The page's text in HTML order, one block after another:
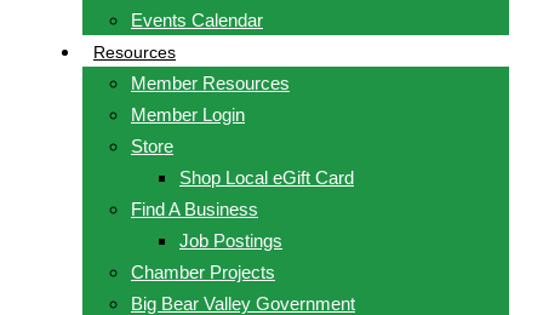
Events Calendar
Resources
Member Resources
Member Login
Store
Shop Local eGift Card
Find A Business
Job Postings
Chamber Projects
Big Bear Valley Government